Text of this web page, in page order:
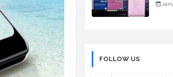
FOLLOW US